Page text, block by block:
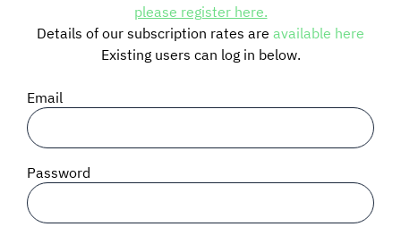
BLOG
SIGNAL SURVEYS
SPECTRUM 101
please register here.
Details of our subscription rates are available here
Existing users can log in below.
Email
Password